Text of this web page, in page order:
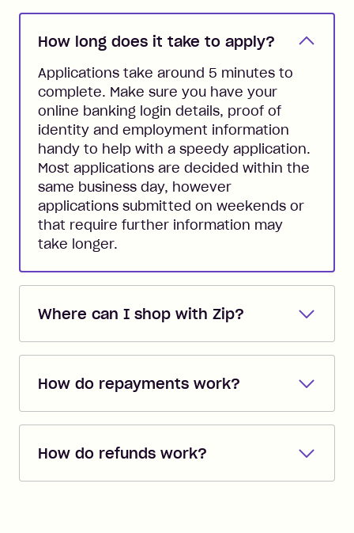
How long does it take to apply?
Applications take around 5 minutes to
complete. Make sure you have your
online banking login details, proof of
identity and employment information
handy to help with a speedy application.
Most applications are decided within the
same business day, however
applications submitted on weekends or
that require further information may
take longer.
Where can I shop with Zip?
Shop everywhere online where Visa is
feature on the Zip mobile app*
. Or shop
checkout - we've partnered with
How do repayments work?
Repayments are automatically direct
you added when you created the
How do refunds work?
If you return goods to a retailer and they